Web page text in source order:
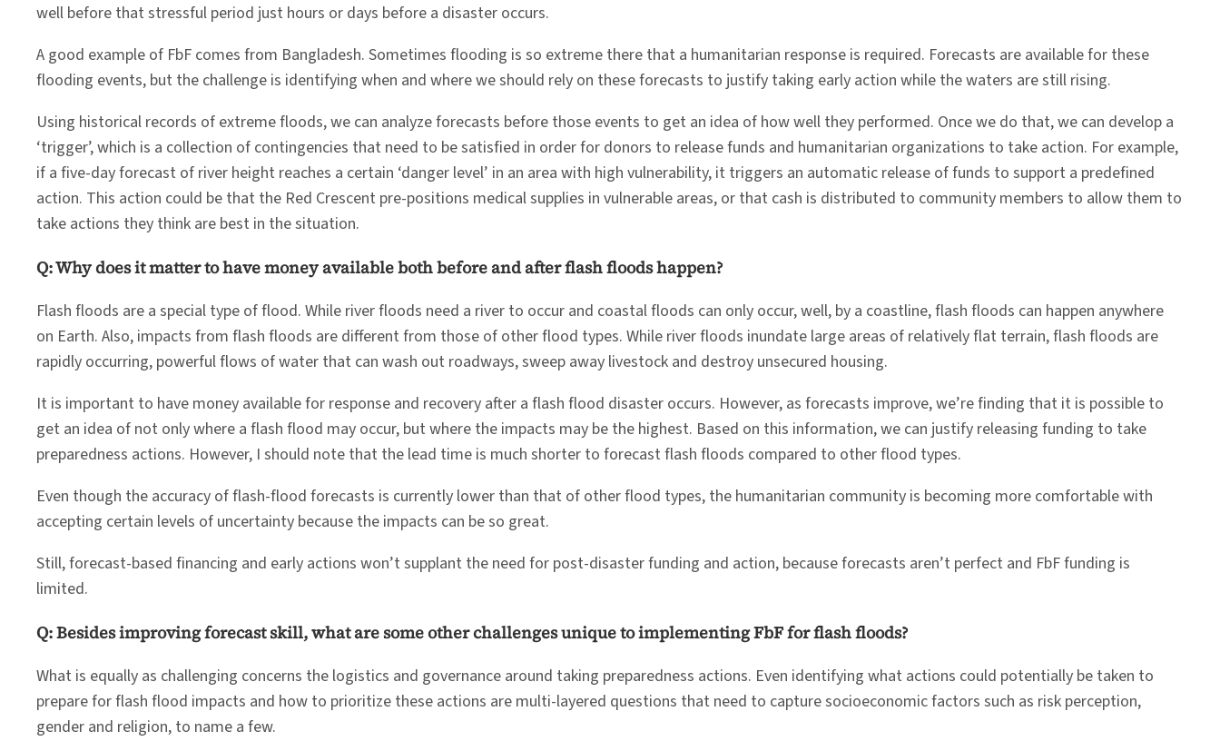
well before that stressful period just hours or days before a disaster occurs.
A good example of FbF comes from Bangladesh. Sometimes flooding is so extreme there that a humanitarian response is required. Forecasts are available for these
flooding events, but the challenge is identifying when and where we should rely on these forecasts to justify taking early action while the waters are still rising.
Using historical records of extreme floods, we can analyze forecasts before those events to get an idea of how well they performed. Once we do that, we can develop a
‘trigger’, which is a collection of contingencies that need to be satisfied in order for donors to release funds and humanitarian organizations to take action. For example,
if a five-day forecast of river height reaches a certain ‘danger level’ in an area with high vulnerability, it triggers an automatic release of funds to support a predefined
action. This action could be that the Red Crescent pre-positions medical supplies in vulnerable areas, or that cash is distributed to community members to allow them to
take actions they think are best in the situation.
Q: Why does it matter to have money available both before and after flash floods happen?
Flash floods are a special type of flood. While river floods need a river to occur and coastal floods can only occur, well, by a coastline, flash floods can happen anywhere
on Earth. Also, impacts from flash floods are different from those of other flood types. While river floods inundate large areas of relatively flat terrain, flash floods are
rapidly occurring, powerful flows of water that can wash out roadways, sweep away livestock and destroy unsecured housing.
It is important to have money available for response and recovery after a flash flood disaster occurs. However, as forecasts improve, we’re finding that it is possible to
get an idea of not only where a flash flood may occur, but where the impacts may be the highest. Based on this information, we can justify releasing funding to take
preparedness actions. However, I should note that the lead time is much shorter to forecast flash floods compared to other flood types.
Even though the accuracy of flash-flood forecasts is currently lower than that of other flood types, the humanitarian community is becoming more comfortable with
accepting certain levels of uncertainty because the impacts can be so great.
Still, forecast-based financing and early actions won’t supplant the need for post-disaster funding and action, because forecasts aren’t perfect and FbF funding is
limited.
Q: Besides improving forecast skill, what are some other challenges unique to implementing FbF for flash floods?
What is equally as challenging concerns the logistics and governance around taking preparedness actions. Even identifying what actions could potentially be taken to
prepare for flash flood impacts and how to prioritize these actions are multi-layered questions that need to capture socioeconomic factors such as risk perception,
gender and religion, to name a few.